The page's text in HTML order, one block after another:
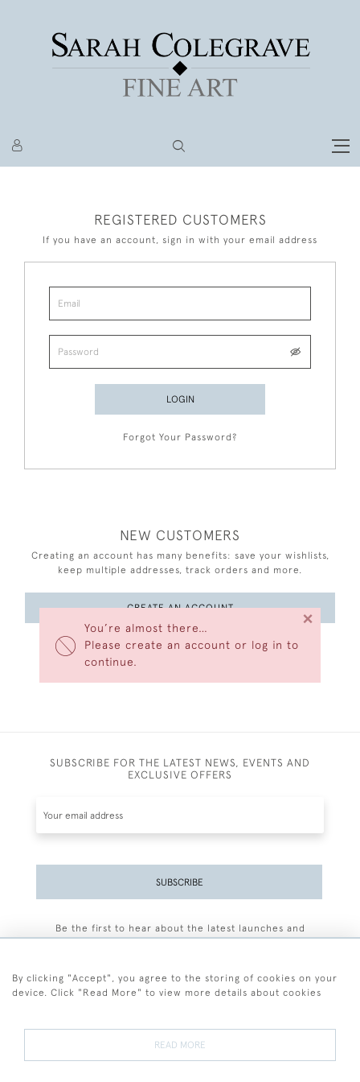
You’re almost there…
Please create an account or log in to
continue.
×
REGISTERED CUSTOMERS
If you have an account, sign in with your email address
LOGIN
Forgot Your Password?
NEW CUSTOMERS
Creating an account has many benefits: save your wishlists,
keep multiple addresses, track orders and more.
CREATE AN ACCOUNT
SUBSCRIBE FOR THE LATEST NEWS, EVENTS AND
EXCLUSIVE OFFERS
SUBSCRIBE
Be the first to hear about the latest launches and
By clicking "Accept", you agree to the storing of cookies on your
device. Click "Read More" to view more details about cookies
READ MORE